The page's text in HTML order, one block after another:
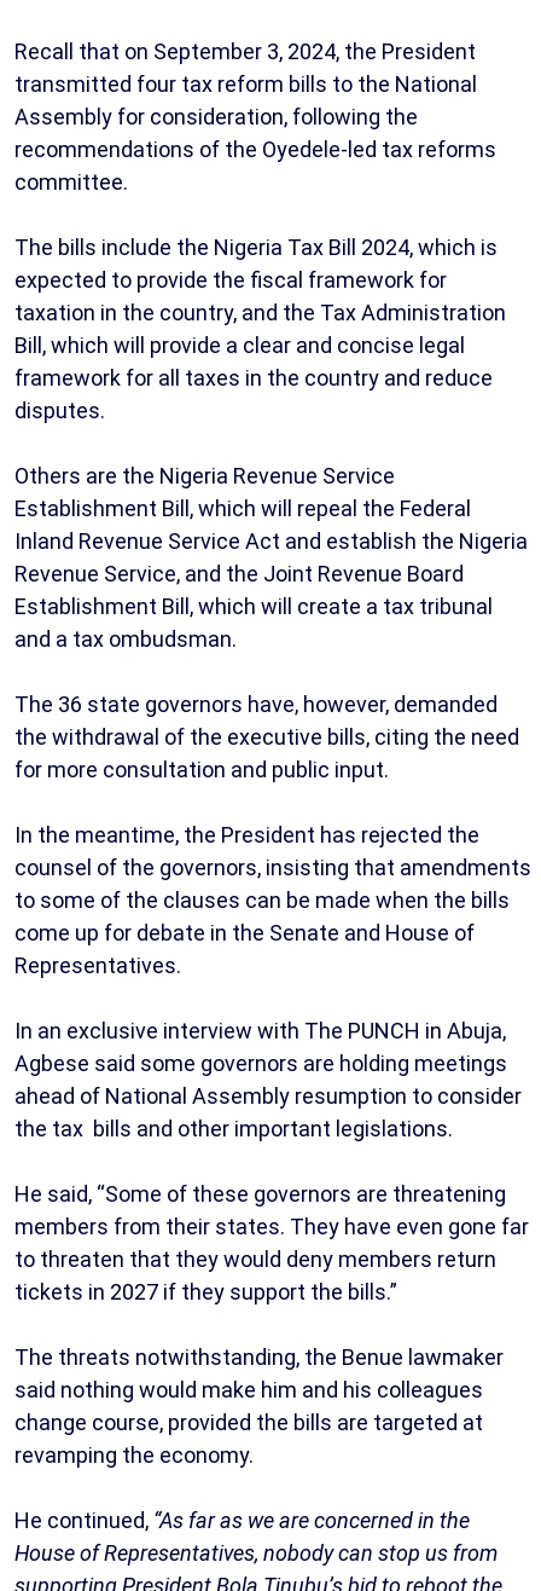
Recall that on September 3, 2024, the President
transmitted four tax reform bills to the National
Assembly for consideration, following the
recommendations of the Oyedele-led tax reforms
committee.
The bills include the Nigeria Tax Bill 2024, which is
expected to provide the fiscal framework for
taxation in the country, and the Tax Administration
Bill, which will provide a clear and concise legal
framework for all taxes in the country and reduce
disputes.
Others are the Nigeria Revenue Service
Establishment Bill, which will repeal the Federal
Inland Revenue Service Act and establish the Nigeria
Revenue Service, and the Joint Revenue Board
Establishment Bill, which will create a tax tribunal
and a tax ombudsman.
The 36 state governors have, however, demanded
the withdrawal of the executive bills, citing the need
for more consultation and public input.
In the meantime, the President has rejected the
counsel of the governors, insisting that amendments
to some of the clauses can be made when the bills
come up for debate in the Senate and House of
Representatives.
In an exclusive interview with The PUNCH in Abuja,
Agbese said some governors are holding meetings
ahead of National Assembly resumption to consider
the tax bills and other important legislations.
He said, “Some of these governors are threatening
members from their states. They have even gone far
to threaten that they would deny members return
tickets in 2027 if they support the bills.”
The threats notwithstanding, the Benue lawmaker
said nothing would make him and his colleagues
change course, provided the bills are targeted at
revamping the economy.
He continued, “As far as we are concerned in the
House of Representatives, nobody can stop us from
supporting President Bola Tinubu’s bid to reboot the